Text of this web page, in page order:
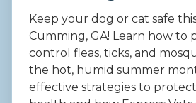
Keep your dog or cat safe
Cumming, GA! Learn how to
control fleas, ticks, and
the hot, humid summer
effective strategies to